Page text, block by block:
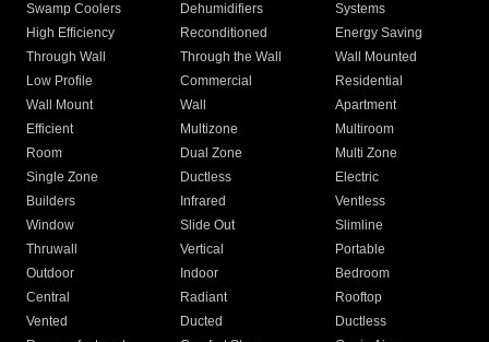
Swamp Coolers Dehumidifiers
Systems
High Efficiency
Reconditioned
Energy Saving
Through Wall
Through the Wall
Wall Mounted
Low Profile
Commercial
Residential
Wall Mount
Wall
Apartment
Efficient
Multizone
Multiroom
Room
Dual Zone
Multi Zone
Single Zone
Ductless
Electric
Builders
Infrared
Ventless
Window
Slide Out
Slimline
Thruwall
Vertical
Portable
Outdoor
Indoor
Bedroom
Central
Radiant
Rooftop
Vented
Ducted
Ductless